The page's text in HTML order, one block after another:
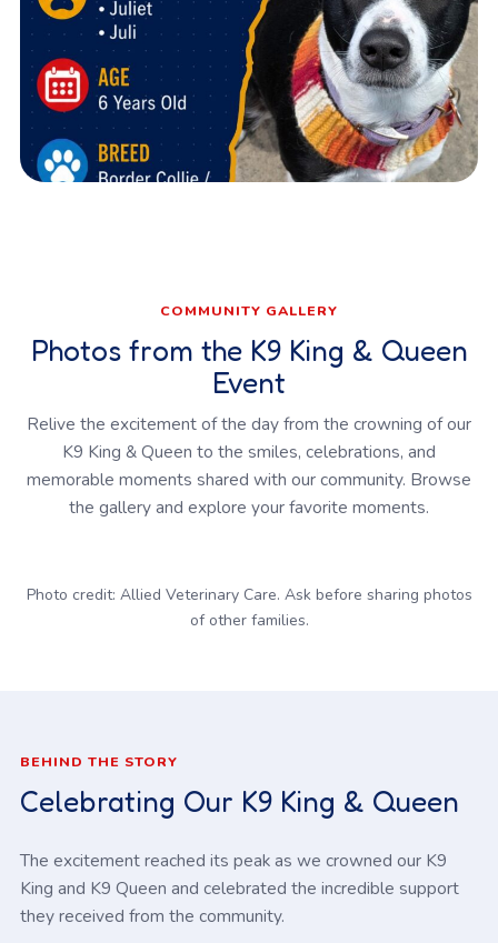
COMMUNITY GALLERY
Photos from the K9 King & Queen
Event
Relive the excitement of the day from the crowning of our
K9 King & Queen to the smiles, celebrations, and
memorable moments shared with our community. Browse
the gallery and explore your favorite moments.
Photo credit: Allied Veterinary Care. Ask before sharing photos
of other families.
BEHIND THE STORY
Celebrating Our K9 King & Queen
The excitement reached its peak as we crowned our K9
King and K9 Queen and celebrated the incredible support
they received from the community.